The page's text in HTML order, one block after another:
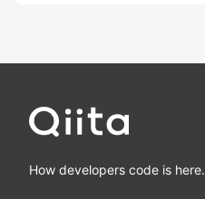
How developers code is here.